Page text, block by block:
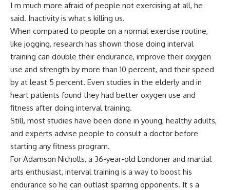
I m much more afraid of people not exercising at all, he
said. Inactivity is what s killing us.
When compared to people on a normal exercise routine,
like jogging, research has shown those doing interval
training can double their endurance, improve their oxygen
use and strength by more than 10 percent, and their speed
by at least 5 percent. Even studies in the elderly and in
heart patients found they had better oxygen use and
fitness after doing interval training.
Still, most studies have been done in young, healthy adults,
and experts advise people to consult a doctor before
starting any fitness program.
For Adamson Nicholls, a 36-year-old Londoner and martial
arts enthusiast, interval training is a way to boost his
endurance so he can outlast sparring opponents. It s a